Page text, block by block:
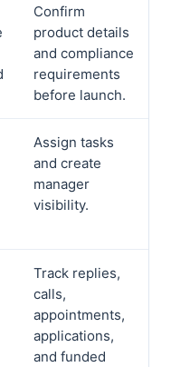
Confirm
product details
and compliance
requirements
before launch.
Assign tasks
and create
manager
visibility.
Track replies,
calls,
appointments,
applications,
and funded